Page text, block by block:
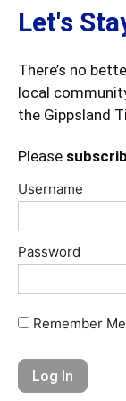
Let's
There’s no
local
the Gippsland
Please
Username
Password
Remember Me